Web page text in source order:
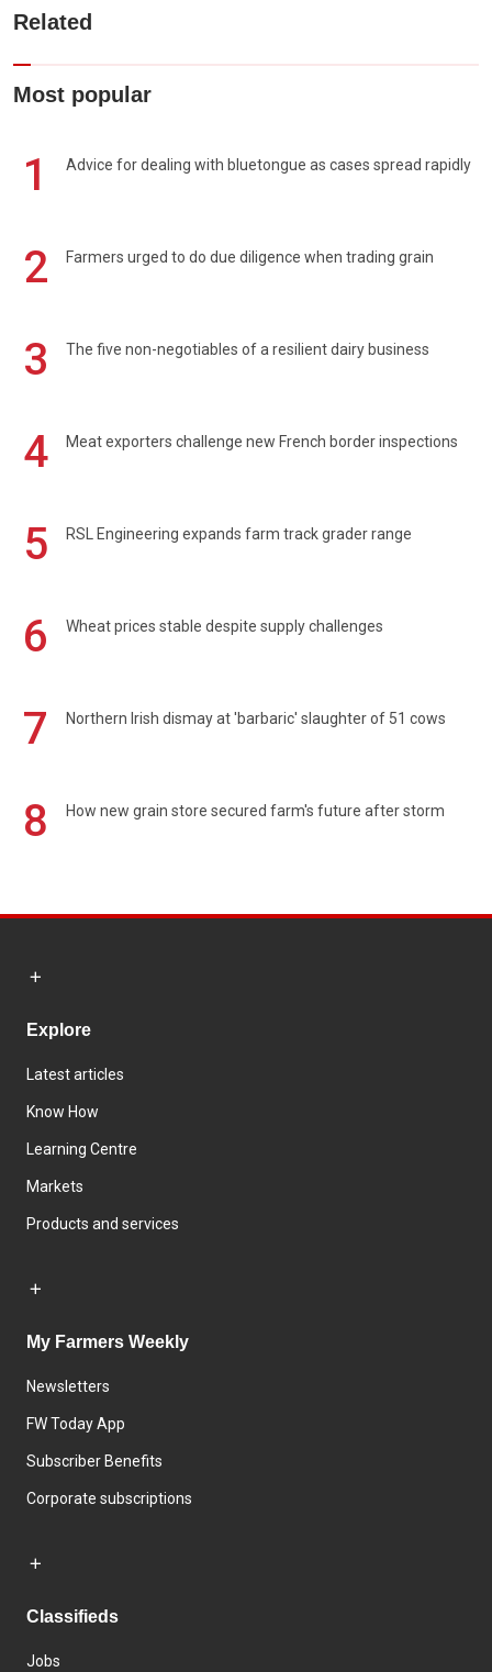
Related
Most popular
1 Advice for dealing with bluetongue as cases spread rapidly
2 Farmers urged to do due diligence when trading grain
3 The five non-negotiables of a resilient dairy business
4 Meat exporters challenge new French border inspections
5 RSL Engineering expands farm track grader range
6 Wheat prices stable despite supply challenges
7 Northern Irish dismay at 'barbaric' slaughter of 51 cows
8 How new grain store secured farm's future after storm
Explore
Latest articles
Know How
Learning Centre
Markets
Products and services
My Farmers Weekly
Newsletters
FW Today App
Subscriber Benefits
Corporate subscriptions
Classifieds
Jobs